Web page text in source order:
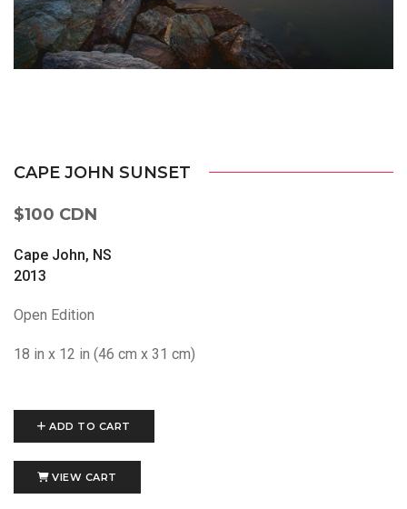
CAPE JOHN SUNSET
$100 CDN
Cape John, NS
2013
Open Edition
18 in x 12 in (46 cm x 31 cm)
ADD TO CART
VIEW CART